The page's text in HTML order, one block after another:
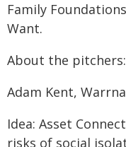
Family
Want.
About the pitchers:
Adam Kent,
Idea: Asset
risks of social